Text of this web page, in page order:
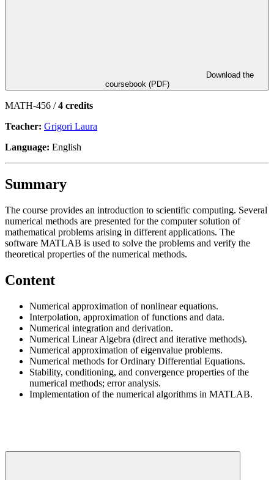
coursebook (PDF)
MATH-456 /4 credits
Teacher: Grigori Laura
Language: English
Summary
The course provides an introduction to scientific computing. Several
numerical methods are presented for the computer solution of
mathematical problems arising in different applications. The
software MATLAB is used to solve the problems and verify the
theoretical properties of the numerical methods.
Content
Numerical approximation of nonlinear equations.
Interpolation, approximation of functions and data.
Numerical integration and derivation.
Numerical Linear Algebra (direct and iterative methods).
Numerical approximation of eigenvalue problems.
Numerical methods for Ordinary Differential Equations.
Stability, conditioning, and convergence properties of the
numerical methods; error analysis.
Implementation of the numerical algorithms in MATLAB.